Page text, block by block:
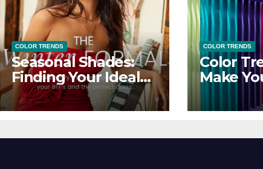
COLOR TRENDS
Seasonal Shades:
Finding Your Ideal
Windsor Dress for
Every Season
COLOR TRENDS
Color
Make
Feel